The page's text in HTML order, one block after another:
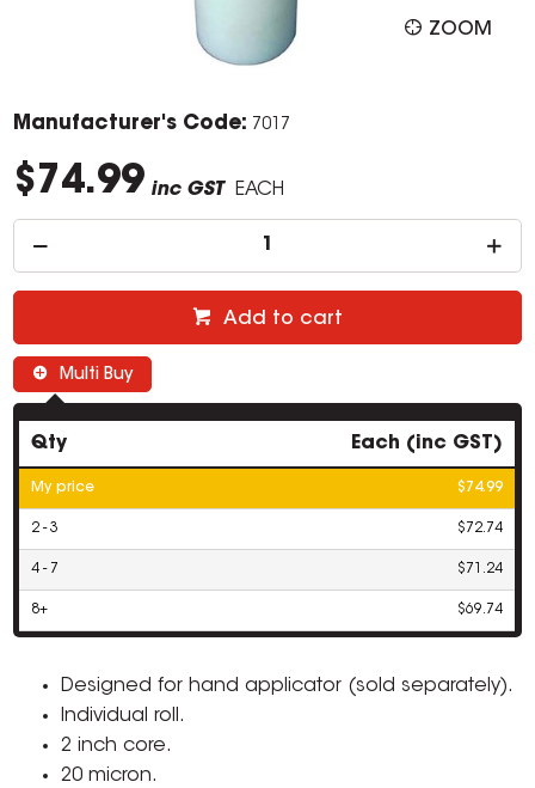
ZOOM
Manufacturer's Code: 7017
$74.99 inc GST EACH
Add to cart
Multi Buy
Qty Each (inc GST)
My price $74.99
2 - 3 $72.74
4 - 7 $71.24
8+ $69.74
Designed for hand applicator (sold separately).
Individual roll.
2 inch core.
20 micron.